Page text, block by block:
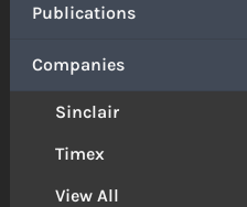
Publications
Companies
Sinclair
Timex
View All